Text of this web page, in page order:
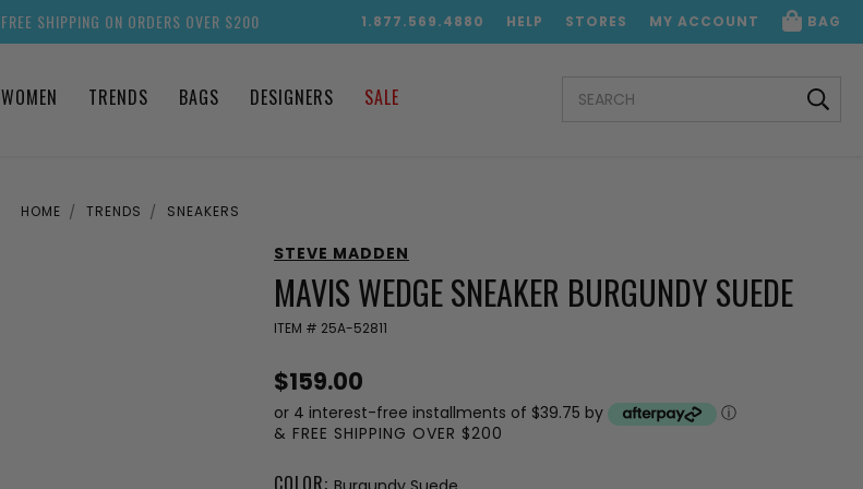
1.877.569.4880 HELP STORES MY ACCOUNT BAG
FREE SHIPPING ON ORDERS OVER $200
WOMEN TRENDS BAGS DESIGNERS SALE KEYWORD:
HOME TRENDS SNEAKERS
STEVE MADDEN
MAVIS WEDGE SNEAKER BURGUNDY SUEDE
ITEM # 25A-52811
$159.00
or 4 interest-free installments of $39.75 by
ⓘ
& FREE SHIPPING OVER $200
COLOR: